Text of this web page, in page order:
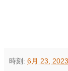
時刻: 6月 23, 2023